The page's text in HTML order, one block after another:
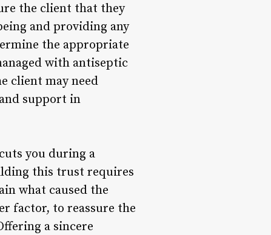
the client that they
and providing any
the appropriate
with antiseptic
client may need
support in
you during a
this trust requires
what caused the
factor, to reassure the
a sincere